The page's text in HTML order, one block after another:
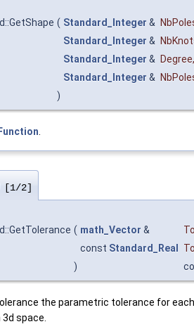
( Standard_Integer &
Standard_Integer &
Standard_Integer & Degree,
Standard_Integer &
)
[1/2]
( math_Vector &
const Standard_Real
)
the parametric tolerance for
space.